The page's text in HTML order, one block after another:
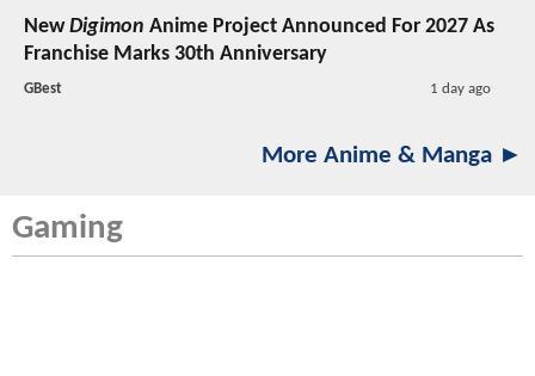
NewDigimon Anime Project Announced For 2027 As
Franchise Marks 30th Anniversary
GBest 1 day ago
More Anime & Manga ►
Gaming